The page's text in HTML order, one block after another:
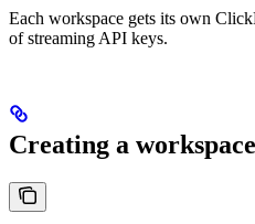
Each workspace gets its own
of streaming API keys.
Creating a workspace